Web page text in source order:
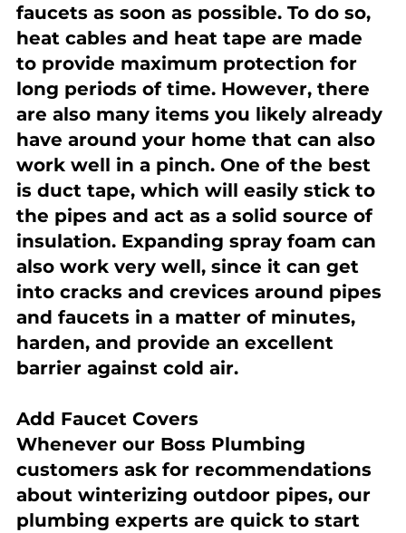
faucets as soon as possible. To do so,
heat cables and heat tape are made
to provide maximum protection for
long periods of time. However, there
are also many items you likely already
have around your home that can also
work well in a pinch. One of the best
is duct tape, which will easily stick to
the pipes and act as a solid source of
insulation. Expanding spray foam can
also work very well, since it can get
into cracks and crevices around pipes
and faucets in a matter of minutes,
harden, and provide an excellent
barrier against cold air.
Add Faucet Covers
Whenever our Boss Plumbing
customers ask for recommendations
about winterizing outdoor pipes, our
plumbing experts are quick to start